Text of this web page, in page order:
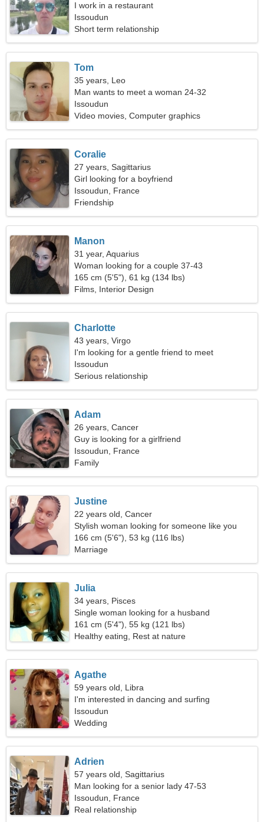
I work in a restaurant
Issoudun
Short term relationship
Tom
35 years, Leo
Man wants to meet a woman 24-32
Issoudun
Video movies, Computer graphics
Coralie
27 years, Sagittarius
Girl looking for a boyfriend
Issoudun, France
Friendship
Manon
31 year, Aquarius
Woman looking for a couple 37-43
165 cm (5'5"), 61 kg (134 lbs)
Films, Interior Design
Charlotte
43 years, Virgo
I'm looking for a gentle friend to meet
Issoudun
Serious relationship
Adam
26 years, Cancer
Guy is looking for a girlfriend
Issoudun, France
Family
Justine
22 years old, Cancer
Stylish woman looking for someone like you
166 cm (5'6"), 53 kg (116 lbs)
Marriage
Julia
34 years, Pisces
Single woman looking for a husband
161 cm (5'4"), 55 kg (121 lbs)
Healthy eating, Rest at nature
Agathe
59 years old, Libra
I'm interested in dancing and surfing
Issoudun
Wedding
Adrien
57 years old, Sagittarius
Man looking for a senior lady 47-53
Issoudun, France
Real relationship